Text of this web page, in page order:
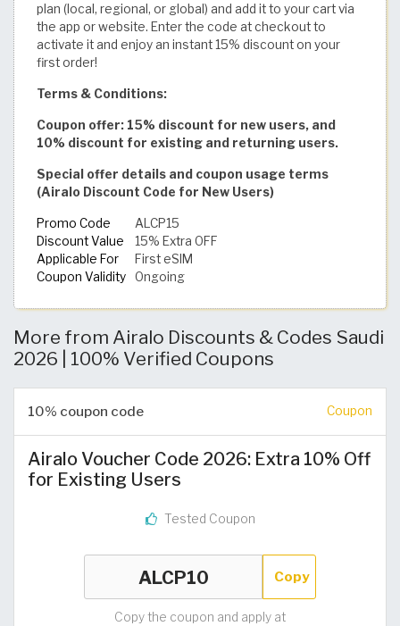
plan (local, regional, or global) and add it to your cart via
the app or website. Enter the code at checkout to
activate it and enjoy an instant 15% discount on your
first order!
Terms & Conditions:
Coupon offer: 15% discount for new users, and
10% discount for existing and returning users.
Special offer details and coupon usage terms
(Airalo Discount Code for New Users)
Promo Code
ALCP15
Discount Value
15% Extra OFF
Applicable For
First eSIM
Coupon Validity
Ongoing
More from Airalo Discounts & Codes Saudi
2026 | 100% Verified Coupons
10% coupon code Coupon
Airalo Voucher Code 2026: Extra 10% Off
for Existing Users
Tested Coupon
Copy
Copy the coupon and apply at